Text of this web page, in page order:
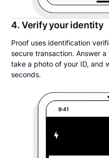
4. Verify your identity
Proof uses identification
secure transaction. Answer
take a photo of your ID, and
seconds.